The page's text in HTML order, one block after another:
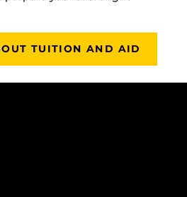
TUITION AND AID